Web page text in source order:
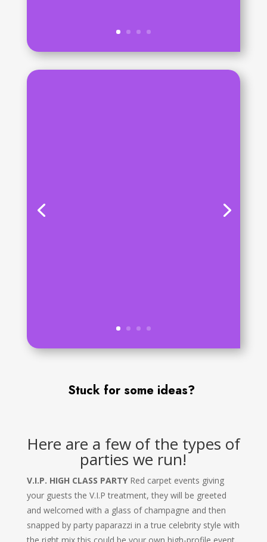
Stuck for some ideas?
Here are a few of the types of
parties we run!
V.I.P. HIGH CLASS PARTY Red carpet events giving
your guests the V.I.P treatment, they will be greeted
and welcomed with a glass of champagne and then
snapped by party paparazzi in a true celebrity style with